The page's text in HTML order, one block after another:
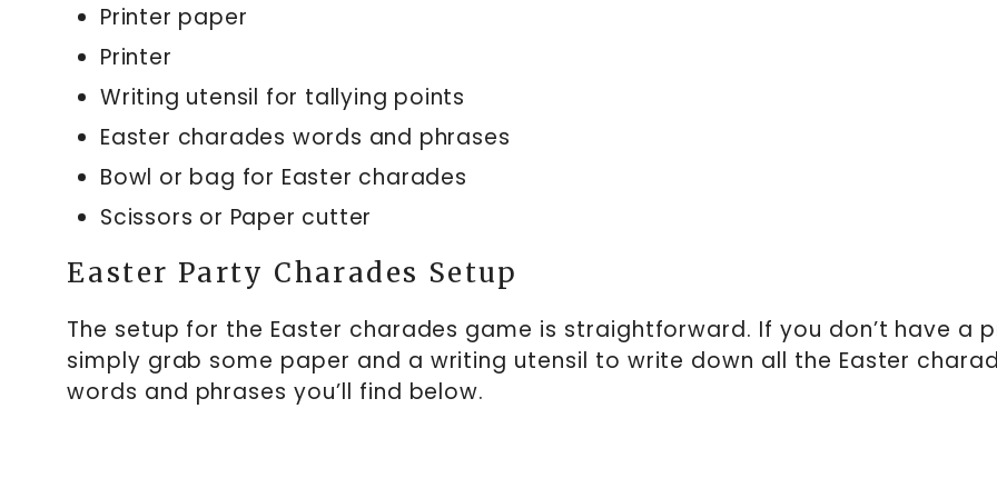
Printer paper
Printer
Writing utensil for tallying points
Easter charades words and phrases
Bowl or bag for Easter charades
Scissors or Paper cutter
Easter Party Charades Setup
The setup for the Easter charades game is straightforward. If you don’t have a
simply grab some paper and a writing utensil to write down all the Easter
words and phrases you’ll find below.